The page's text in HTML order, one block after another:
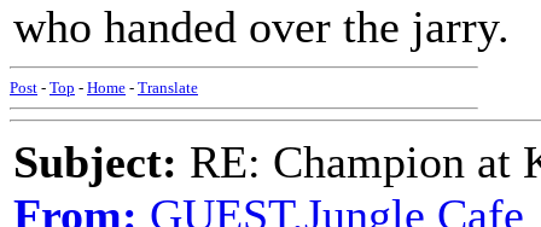
who handed over the jarry.
Post - Top - Home - Translate
Subject: RE: Champion at
From: GUEST,Jungle Cafe